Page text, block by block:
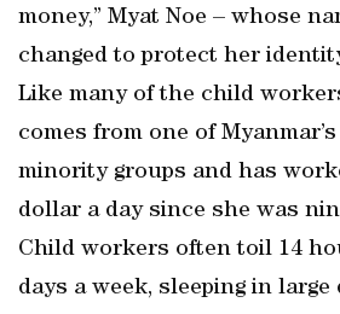
money,” Myat Noe – whose
changed to protect her
Like many of the child
comes from one of
minority groups and has
dollar a day since she was
Child workers often toil 14
days a week, sleeping in